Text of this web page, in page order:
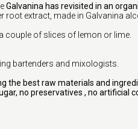
Galvanina has revisited in an
root extract, made in Galvanina
couple of slices of lemon or lime.
bartenders and mixologists.
the best raw materials and
no preservatives , no artificial